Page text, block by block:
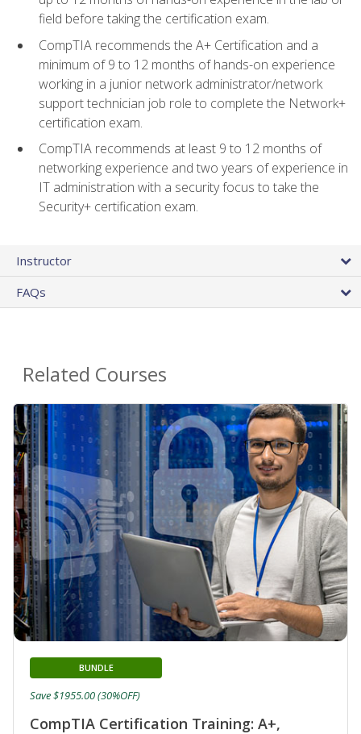
field before taking the certification exam.
CompTIA recommends the A+ Certification and a
minimum of 9 to 12 months of hands-on experience
working in a junior network administrator/network
support technician job role to complete the Network+
certification exam.
CompTIA recommends at least 9 to 12 months of
networking experience and two years of experience in
IT administration with a security focus to take the
Security+ certification exam.
Instructor
FAQs
Related Courses
CompTIA Certification Training: A+,
BUNDLE
Save $1955.00 (30%OFF)